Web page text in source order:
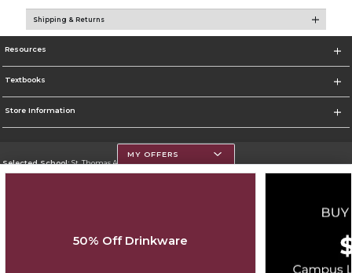
Shipping & Returns
Resources
Textbooks
Store Information
Selected School:St. Thomas Aquinas College
Cookie List
MY OFFERS
50% Off Drinkware